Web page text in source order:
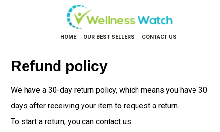
HOME OUR BEST SELLERS CONTACT US
Refund policy
We have a 30-day return policy, which means you have 30
days after receiving your item to request a return.
To start a return, you can contact us